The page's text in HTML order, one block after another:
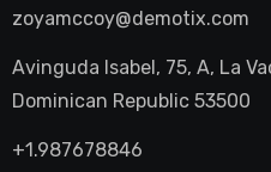
zoyamccoy@demotix.com
Avinguda Isabel, 75, A, La
Dominican Republic 53500
+1.987678846